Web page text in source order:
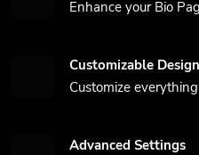
Enhance your Bio
Customizable Design
Customize
Advanced Settings